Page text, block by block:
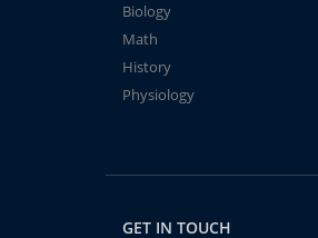
Biology
Math
History
Physiology
GET IN TOUCH